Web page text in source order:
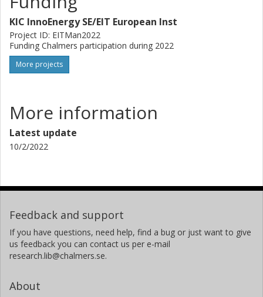
KIC InnoEnergy SE/EIT European Inst
Project ID: EITMan2022
Funding Chalmers participation during 2022
More projects
More information
Latest update
10/2/2022
Feedback and support
If you have questions, need help, find a bug or just want to give
us feedback you can contact us per e-mail
research.lib@chalmers.se.
About